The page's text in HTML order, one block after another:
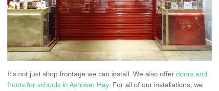
It's not just shop frontage we can install. We also offer doors and
fronts for schools in Ashover Hay. For all of our installations, we